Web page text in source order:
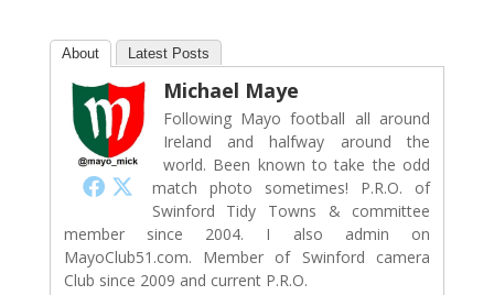
About Latest Posts
Michael Maye
Following Mayo football all around
Ireland and halfway around the
world. Been known to take the odd
match photo sometimes! P.R.O. of
Swinford Tidy Towns & committee
member since 2004. I also admin on
MayoClub51.com. Member of Swinford camera
Club since 2009 and current P.R.O.